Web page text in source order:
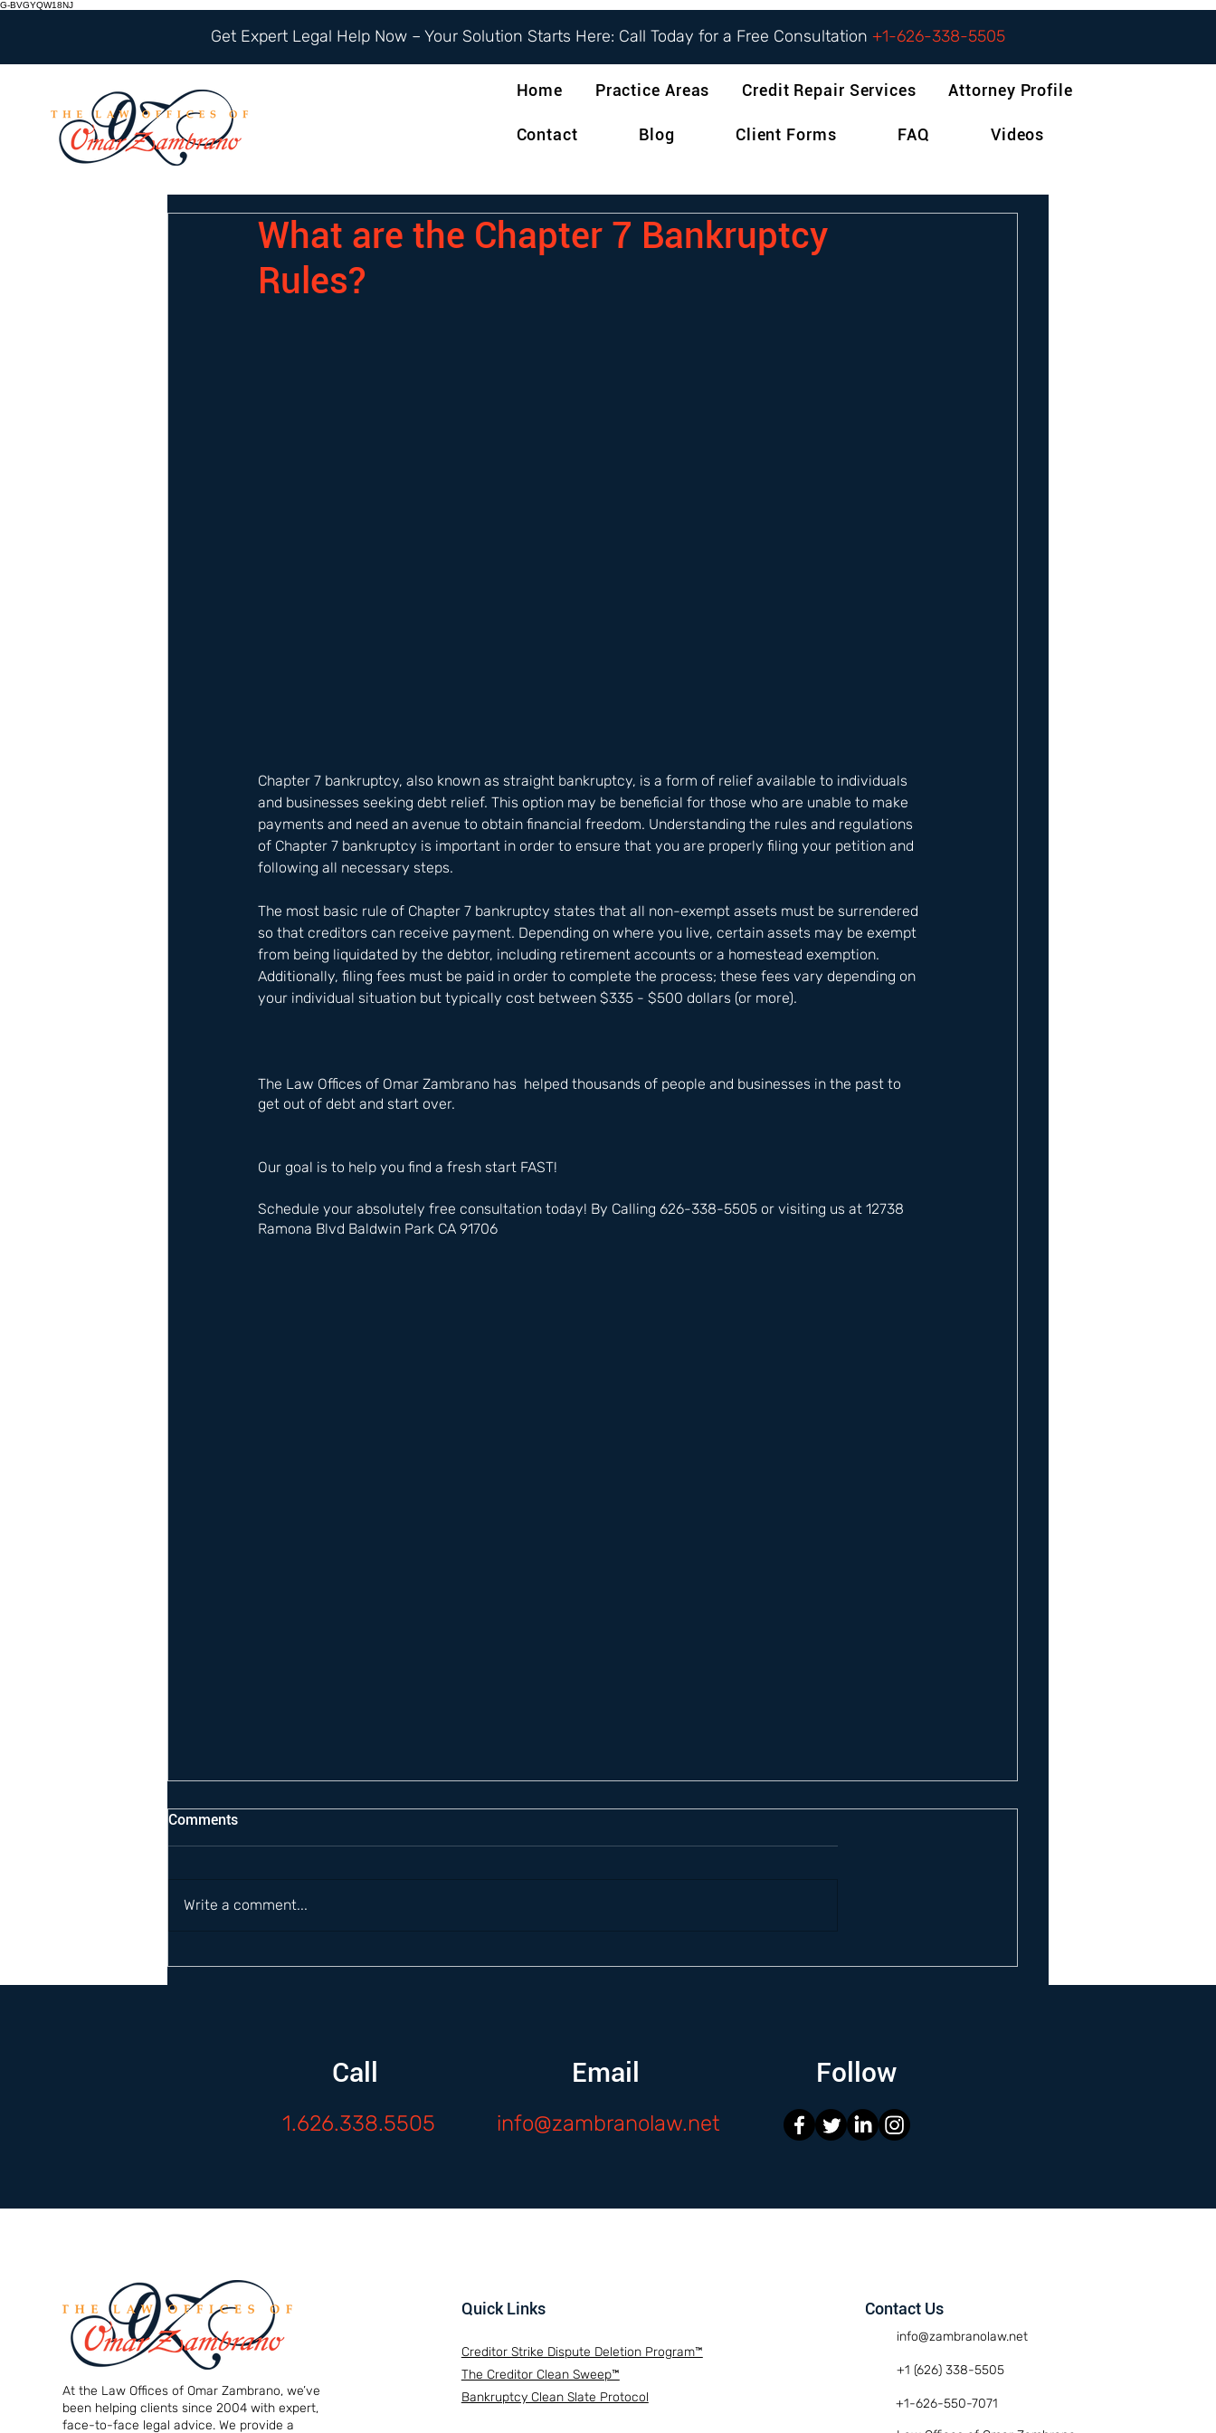
G-BVGYQW18NJ
Get Expert Legal Help Now – Your Solution Starts Here: Call Today for a Free Consultation +1-626-338-5505
Home Practice Areas Credit Repair Services Attorney Profile
Contact Blog Client Forms FAQ Videos
What are the Chapter 7 Bankruptcy
Rules?
Chapter 7 bankruptcy, also known as straight bankruptcy, is a form of relief available to individuals
and businesses seeking debt relief. This option may be beneficial for those who are unable to make
payments and need an avenue to obtain financial freedom. Understanding the rules and regulations
of Chapter 7 bankruptcy is important in order to ensure that you are properly filing your petition and
following all necessary steps.
The most basic rule of Chapter 7 bankruptcy states that all non-exempt assets must be surrendered
so that creditors can receive payment. Depending on where you live, certain assets may be exempt
from being liquidated by the debtor, including retirement accounts or a homestead exemption.
Additionally, filing fees must be paid in order to complete the process; these fees vary depending on
your individual situation but typically cost between $335 - $500 dollars (or more).
The Law Offices of Omar Zambrano has  helped thousands of people and businesses in the past to
get out of debt and start over.
Our goal is to help you find a fresh start FAST!
Schedule your absolutely free consultation today! By Calling 626-338-5505 or visiting us at 12738
Ramona Blvd Baldwin Park CA 91706
Comments
Write a comment...
Call
1.626.338.5505
Email
info@zambranolaw.net
Follow
At the Law Offices of Omar Zambrano, we’ve
been helping clients since 2004 with expert,
face-to-face legal advice. We provide a
Quick Links
Creditor Strike Dispute Deletion Program™
The Creditor Clean Sweep™
Bankruptcy Clean Slate Protocol
Contact Us
info@zambranolaw.net
+1 (626) 338-5505
+1-626-550-7071